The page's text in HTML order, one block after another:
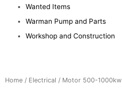
Wanted Items
Warman Pump and Parts
Workshop and Construction
Home / Electrical / Motor 500-1000kw